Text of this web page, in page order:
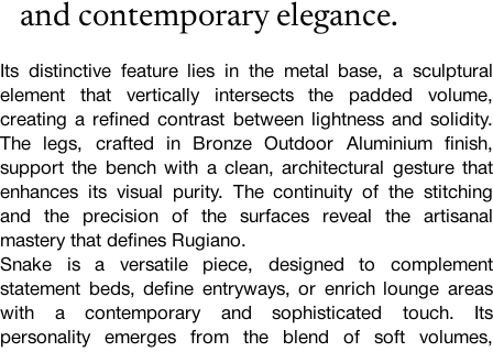
and contemporary elegance.
Its distinctive feature lies in the metal base, a sculptural
element that vertically intersects the padded volume,
creating a refined contrast between lightness and solidity.
The legs, crafted in Bronze Outdoor Aluminium finish,
support the bench with a clean, architectural gesture that
enhances its visual purity. The continuity of the stitching
and the precision of the surfaces reveal the artisanal
mastery that defines Rugiano.
Snake is a versatile piece, designed to complement
statement beds, define entryways, or enrich lounge areas
with a contemporary and sophisticated touch. Its
personality emerges from the blend of soft volumes,